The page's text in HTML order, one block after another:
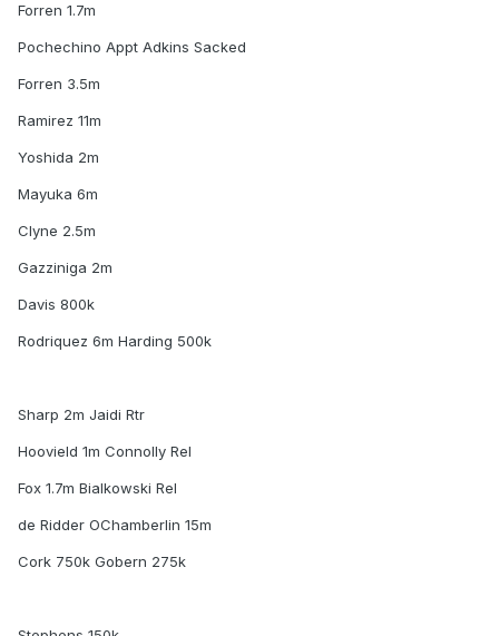
Forren 1.7m
Pochechino Appt Adkins Sacked
Forren 3.5m
Ramirez 11m
Yoshida 2m
Mayuka 6m
Clyne 2.5m
Gazziniga 2m
Davis 800k
Rodriquez 6m Harding 500k
Sharp 2m Jaidi Rtr
Hoovield 1m Connolly Rel
Fox 1.7m Bialkowski Rel
de Ridder OChamberlin 15m
Cork 750k Gobern 275k